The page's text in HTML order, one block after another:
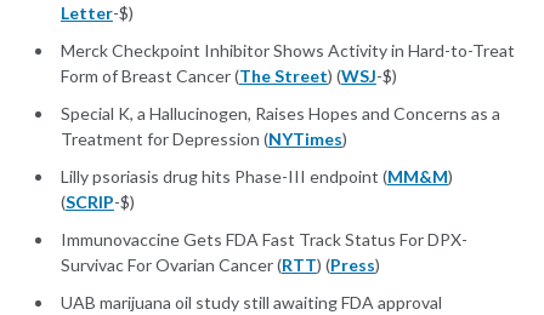
Letter-$)
Merck Checkpoint Inhibitor Shows Activity in Hard-to-Treat
Form of Breast Cancer (The Street) (WSJ-$)
Special K, a Hallucinogen, Raises Hopes and Concerns as a
Treatment for Depression (NYTimes)
Lilly psoriasis drug hits Phase-III endpoint (MM&M)
(SCRIP-$)
Immunovaccine Gets FDA Fast Track Status For DPX-
Survivac For Ovarian Cancer (RTT) (Press)
UAB marijuana oil study still awaiting FDA approval